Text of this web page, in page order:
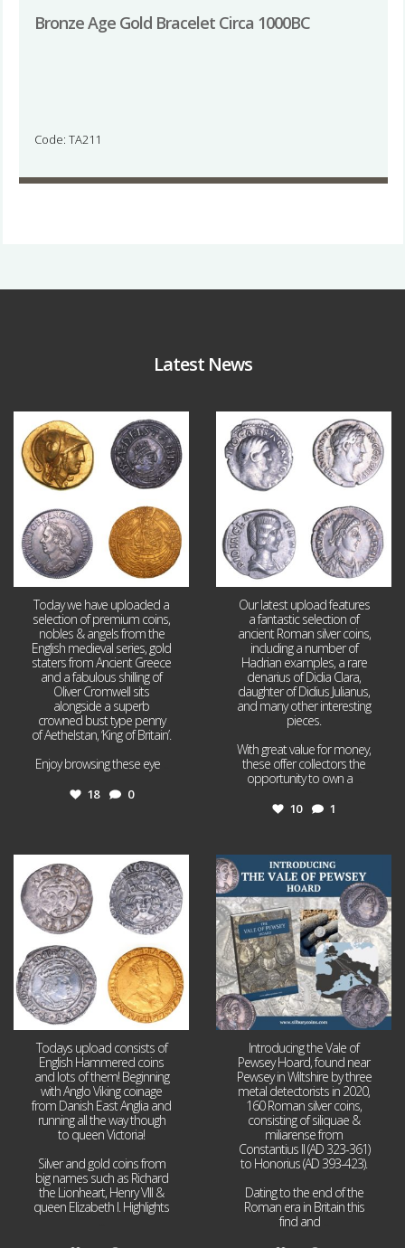
Bronze Age Gold Bracelet Circa 1000BC
Code: TA211
Latest News
Aug 4
18 0
Today we have uploaded a
selection of premium coins,
nobles & angels from the
English medieval series, gold
staters from Ancient Greece
and a fabulous shilling of
Oliver Cromwell sits
alongside a superb
crowned bust type penny
of Aethelstan, ‘King of Britain’.
Enjoy browsing these eye
18 0
10 1
Our latest upload features
a fantastic selection of
ancient Roman silver coins,
including a number of
Hadrian examples, a rare
denarius of Didia Clara,
daughter of Didius Julianus,
and many other interesting
pieces.
With great value for money,
these offer collectors the
opportunity to own a
10 1
Jul 21
16 0
Todays upload consists of
English Hammered coins
and lots of them! Beginning
with Anglo Viking coinage
from Danish East Anglia and
running all the way though
to queen Victoria!
Silver and gold coins from
big names such as Richard
the Lionheart, Henry VIII &
queen Elizabeth I. Highlights
Jul 14
9
Introducing the Vale of
Pewsey Hoard, found near
Pewsey in Wiltshire by three
metal detectorists in 2020,
160 Roman silver coins,
consisting of siliquae &
miliarense from
Constantius II (AD 323-361)
to Honorius (AD 393-423).
Dating to the end of the
Roman era in Britain this
find and